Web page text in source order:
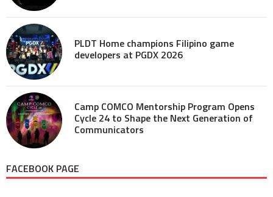
PLDT Home champions Filipino game
developers at PGDX 2026
Camp COMCO Mentorship Program Opens
Cycle 24 to Shape the Next Generation of
Communicators
FACEBOOK PAGE